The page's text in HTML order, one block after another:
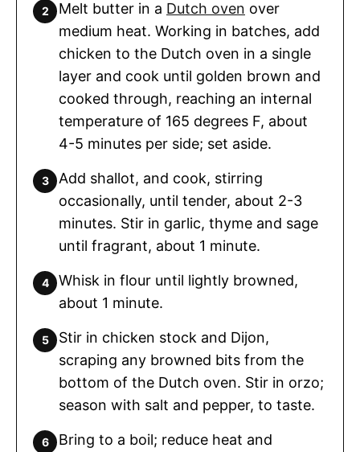
Melt butter in a Dutch oven over
medium heat. Working in batches, add
chicken to the Dutch oven in a single
layer and cook until golden brown and
cooked through, reaching an internal
temperature of 165 degrees F, about
4-5 minutes per side; set aside.
Add shallot, and cook, stirring
occasionally, until tender, about 2-3
minutes. Stir in garlic, thyme and sage
until fragrant, about 1 minute.
Whisk in flour until lightly browned,
about 1 minute.
Stir in chicken stock and Dijon,
scraping any browned bits from the
bottom of the Dutch oven. Stir in orzo;
season with salt and pepper, to taste.
Bring to a boil; reduce heat and